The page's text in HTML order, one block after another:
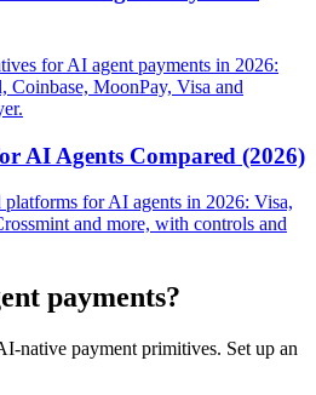
for AI agent payments in 2026:
MoonPay, Visa and
AI Agents Compared (2026)
for AI agents in 2026: Visa,
and more, with controls and
payments?
native payment primitives. Set up an